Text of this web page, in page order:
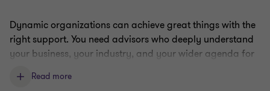
Dynamic organizations can achieve great things with the
right support. You need advisors who deeply understand
your business, your industry, and your wider agenda for
perfectly placed to fill that role.
Read more